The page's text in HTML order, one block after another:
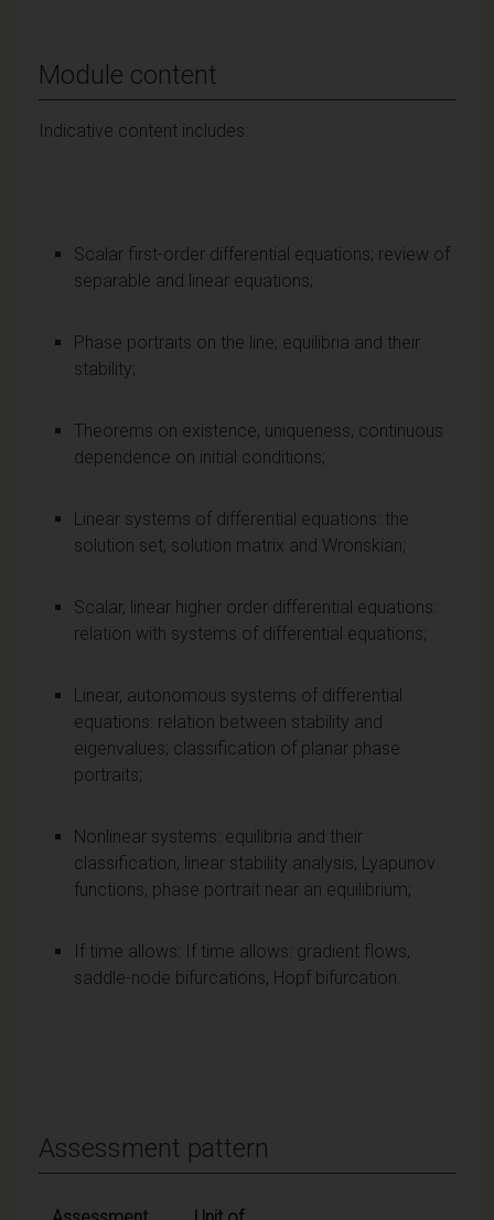
Module content
Indicative content includes:
Scalar first-order differential equations; review of
separable and linear equations;
Phase portraits on the line; equilibria and their
stability;
Theorems on existence, uniqueness, continuous
dependence on initial conditions;
Linear systems of differential equations: the
solution set, solution matrix and Wronskian;
Scalar, linear higher order differential equations:
relation with systems of differential equations;
Linear, autonomous systems of differential
equations: relation between stability and
eigenvalues; classification of planar phase
portraits;
Nonlinear systems: equilibria and their
classification, linear stability analysis, Lyapunov
functions, phase portrait near an equilibrium;
If time allows: If time allows: gradient flows,
saddle-node bifurcations, Hopf bifurcation.
Assessment pattern